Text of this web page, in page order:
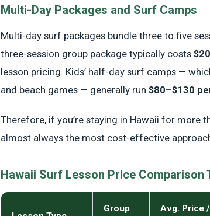
Multi-Day Packages and Surf Camps
Multi-day surf packages bundle three to five
three-session group package typically costs
lesson pricing. Kids’ half-day surf camps —
and beach games — generally run $80–$130
Therefore, if you’re staying in Hawaii for more
almost always the most cost-effective
Hawaii Surf Lesson Price Comparison
Group Avg. Price /